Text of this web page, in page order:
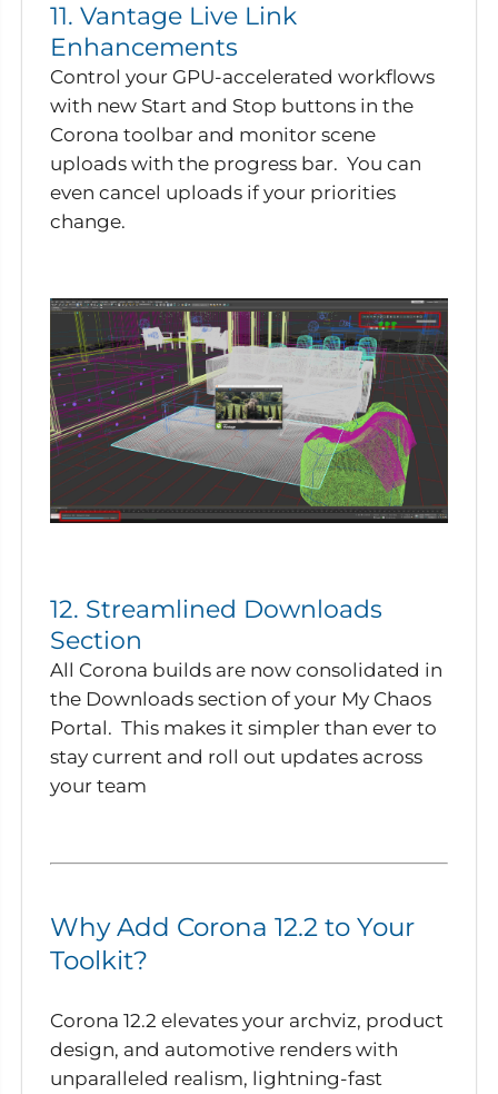
11. Vantage Live Link
Enhancements
Control your GPU-accelerated workflows
with new Start and Stop buttons in the
Corona toolbar and monitor scene
uploads with the progress bar. You can
even cancel uploads if your priorities
change.
12. Streamlined Downloads
Section
All Corona builds are now consolidated in
the Downloads section of your My Chaos
Portal. This makes it simpler than ever to
stay current and roll out updates across
your team
Why Add Corona 12.2 to Your
Toolkit?
Corona 12.2 elevates your archviz, product
design, and automotive renders with
unparalleled realism, lightning-fast